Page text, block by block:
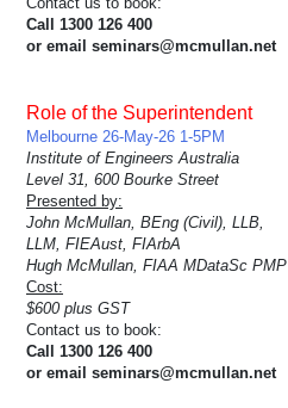
Call 1300 126 400
or email seminars@mcmullan.net
Role of the Superintendent
Melbourne 26-May-26 1-5PM
Institute of Engineers Australia
Level 31, 600 Bourke Street
Presented by:
John McMullan, BEng (Civil), LLB,
LLM, FIEAust, FIArbA
Hugh McMullan, FIAA MDataSc PMP
Cost:
$600 plus GST
Contact us to book:
Call 1300 126 400
or email seminars@mcmullan.net